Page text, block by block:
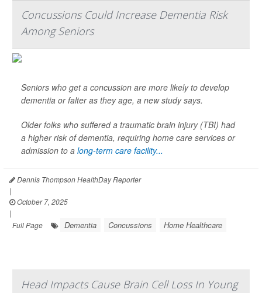
Concussions Could Increase Dementia Risk
Among Seniors
Seniors who get a concussion are more likely to develop
dementia or falter as they age, a new study says.
Older folks who suffered a traumatic brain injury (TBI) had
a higher risk of dementia, requiring home care services or
admission to a long-term care facility...
Dennis Thompson HealthDay Reporter
|
October 7, 2025
|
Full Page
Dementia Concussions Home Healthcare
Head Impacts Cause Brain Cell Loss In Young